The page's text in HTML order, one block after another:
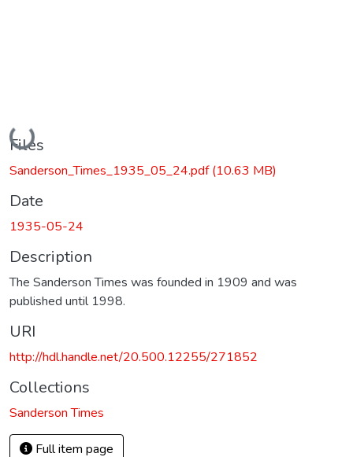
Loading...
Files
Sanderson_Times_1935_05_24.pdf(10.63 MB)
Date
1935-05-24
Description
The Sanderson Times was founded in 1909 and was
published until 1998.
URI
http://hdl.handle.net/20.500.12255/271852
Collections
Sanderson Times
Full item page